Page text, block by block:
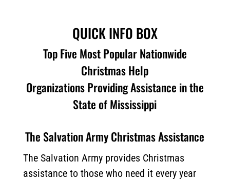
QUICK INFO BOX
Top Five Most Popular Nationwide
Christmas Help
Organizations Providing Assistance in the
State of Mississippi
The Salvation Army Christmas Assistance
The Salvation Army provides Christmas
assistance to those who need it every year